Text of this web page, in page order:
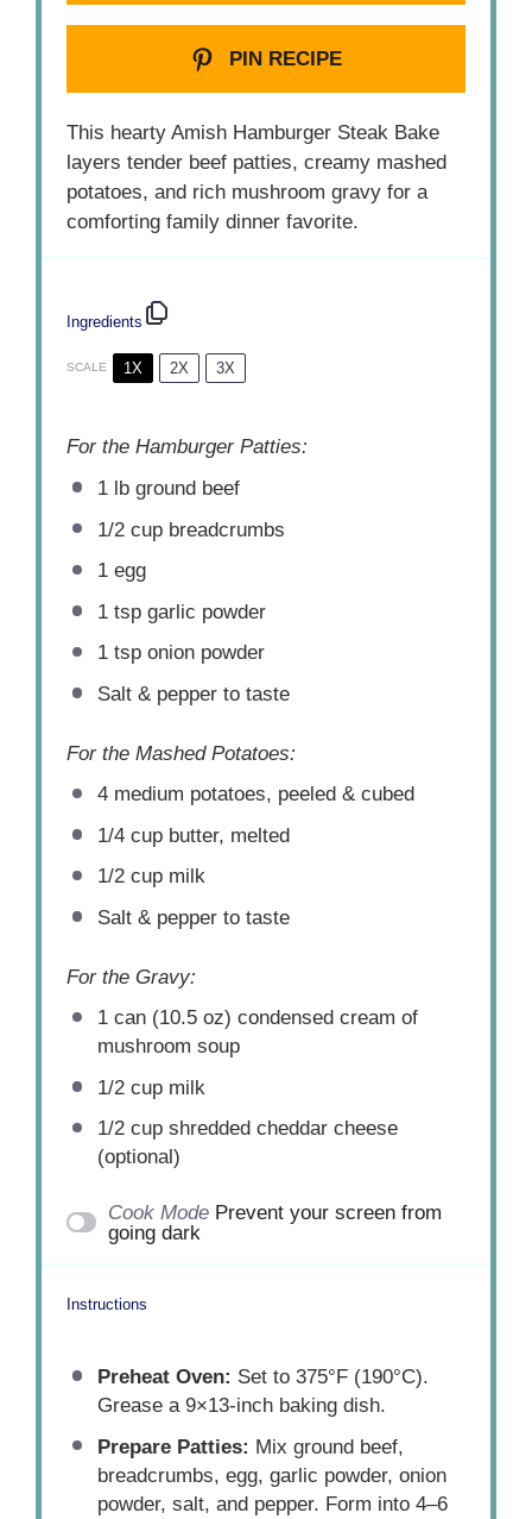
PIN RECIPE
This hearty Amish Hamburger Steak Bake
layers tender beef patties, creamy mashed
potatoes, and rich mushroom gravy for a
comforting family dinner favorite.
Ingredients
SCALE 1X 2X 3X
For the Hamburger Patties:
1lb ground beef
1/2 cupbreadcrumbs
1egg
1 tspgarlic powder
1 tsponion powder
Salt & pepper to taste
For the Mashed Potatoes:
4medium potatoes, peeled & cubed
1/4 cupbutter, melted
1/2 cupmilk
Salt & pepper to taste
For the Gravy:
1can (10.5 oz) condensed cream of
mushroom soup
1/2 cupmilk
1/2 cupshredded cheddar cheese
(optional)
Cook Mode Prevent your screen from
going dark
Instructions
Preheat Oven: Set to 375°F (190°C).
Grease a 9×13-inch baking dish.
Prepare Patties: Mix ground beef,
breadcrumbs, egg, garlic powder, onion
powder, salt, and pepper. Form into 4–6